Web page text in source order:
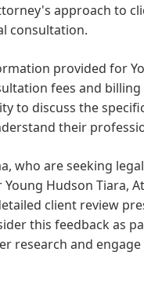
approach to
consultation.
provided for
fees and
to discuss the
their
who are seeking
Hudson Tiara,
client review
this feedback as
research and